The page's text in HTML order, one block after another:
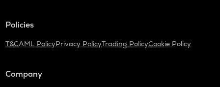
Policies
T&CAML PolicyPrivacy PolicyTrading PolicyCookie Policy
Company